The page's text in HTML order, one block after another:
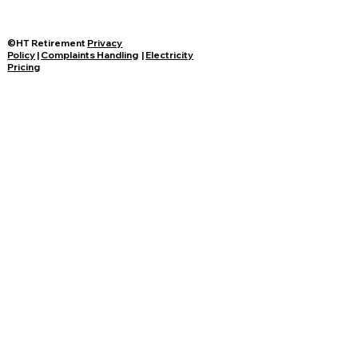
©HT Retirement Privacy
Policy | Complaints Handling | Electricity
Pricing